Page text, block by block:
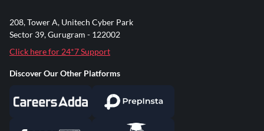
208, Tower A, Unitech Cyber Park
Sector 39, Gurugram - 122002
Click here for 24*7 Support
Discover Our Other Platforms